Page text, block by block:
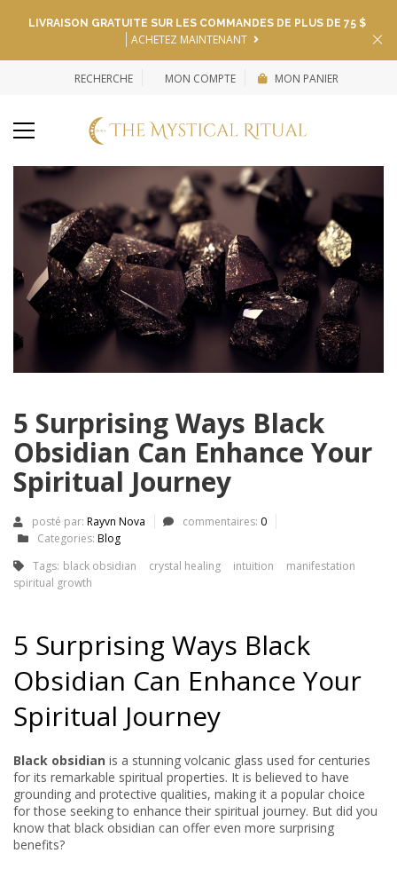
LIVRAISON GRATUITE SUR LES COMMANDES DE PLUS DE 75 $
ACHETEZ MAINTENANT
RECHERCHE MON COMPTE MON PANIER
5 Surprising Ways Black
Obsidian Can Enhance Your
Spiritual Journey
posté par: Rayvn Nova commentaires: 0
Categories: Blog
Tags: black obsidian crystal healing intuition
manifestation
spiritual growth
5 Surprising Ways Black
Obsidian Can Enhance Your
Spiritual Journey
Black obsidian is a stunning volcanic glass used for centuries
for its remarkable spiritual properties. It is believed to have
grounding and protective qualities, making it a popular choice
for those seeking to enhance their spiritual journey. But did you
know that black obsidian can offer even more surprising
benefits?